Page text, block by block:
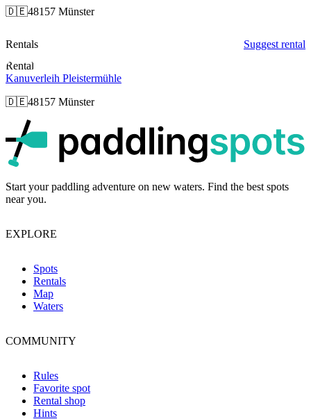
🇩🇪48157 Münster
Rentals
Suggest rental
Rental
Kanuverleih Pleistermühle
🇩🇪48157 Münster
Start your paddling adventure on new waters. Find the best spots
near you.
EXPLORE
Spots
Rentals
Map
Waters
COMMUNITY
Rules
Favorite spot
Rental shop
Hints